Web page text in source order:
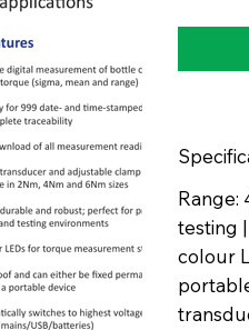
Range:
testing
colour